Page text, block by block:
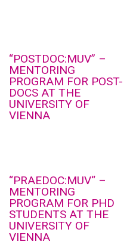
“POSTDOC:MUV” –
MENTORING
PROGRAM FOR POST-
DOCS AT THE
UNIVERSITY OF
VIENNA
“PRAEDOC:MUV“ –
MENTORING
PROGRAM FOR PHD
STUDENTS AT THE
UNIVERSITY OF
VIENNA